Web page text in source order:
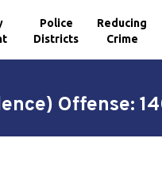
Police
Districts
Reducing
Crime
Offense: